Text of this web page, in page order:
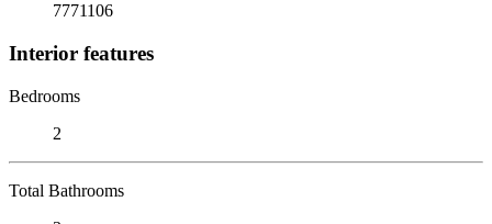
7771106
Interior features
Bedrooms
2
Total Bathrooms